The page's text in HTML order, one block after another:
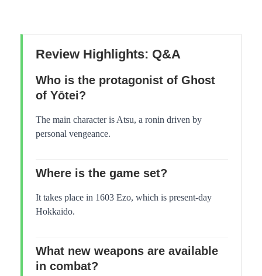
Review Highlights: Q&A
Who is the protagonist of Ghost
of Yōtei?
The main character is Atsu, a ronin driven by
personal vengeance.
Where is the game set?
It takes place in 1603 Ezo, which is present-day
Hokkaido.
What new weapons are available
in combat?